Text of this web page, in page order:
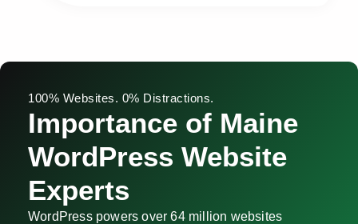
100% Websites. 0% Distractions.
Importance of Maine
WordPress Website
Experts
WordPress powers over 64 million websites